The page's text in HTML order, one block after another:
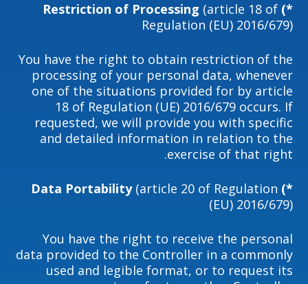
*) Restriction of Processing
(article 18 of
Regulation (EU) 2016/679)
You have the right to obtain restriction of the
processing of your personal data, whenever
one of the situations provided for by article
18 of Regulation (UE) 2016/679 occurs. If
requested, we will provide you with specific
and detailed information in relation to the
exercise of that right.
*) Data Portability
(article 20 of Regulation
(EU) 2016/679)
You have the right to receive the personal
data provided to the Controller in a commonly
used and legible format, or to request its